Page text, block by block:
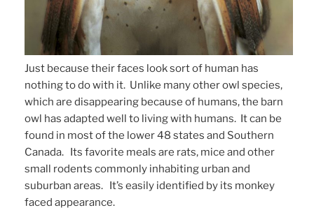
Just because their faces look sort of human has
nothing to do with it. Unlike many other owl species,
which are disappearing because of humans, the barn
owl has adapted well to living with humans. It can be
found in most of the lower 48 states and Southern
Canada. Its favorite meals are rats, mice and other
small rodents commonly inhabiting urban and
suburban areas. It’s easily identified by its monkey
faced appearance.